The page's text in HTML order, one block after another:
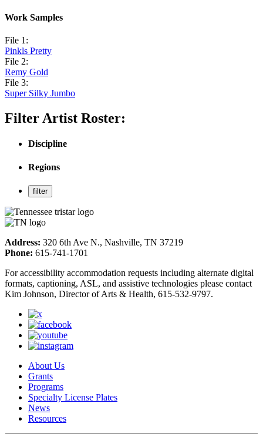
Work Samples
File 1:
Pinkls Pretty
File 2:
Remy Gold
File 3:
Super Silky Jumbo
Filter Artist Roster:
Discipline
Regions
Address: 320 6th Ave N., Nashville, TN 37219
Phone: 615-741-1701
For accessibility accommodation requests including alternate digital
formats, captioning, ASL, and assistive technologies please contact
Kim Johnson, Director of Arts & Health, 615-532-9797.
About Us
Grants
Programs
Specialty License Plates
News
Resources